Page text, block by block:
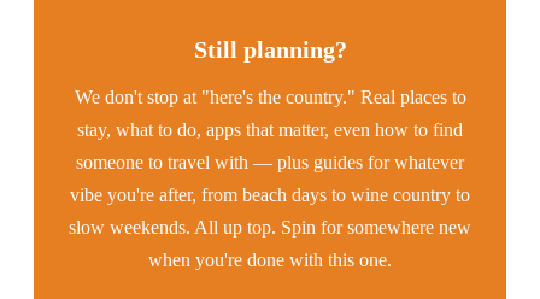
Still planning?
We don't stop at "here's the country." Real places to
stay, what to do, apps that matter, even how to find
someone to travel with — plus guides for whatever
vibe you're after, from beach days to wine country to
slow weekends. All up top. Spin for somewhere new
when you're done with this one.